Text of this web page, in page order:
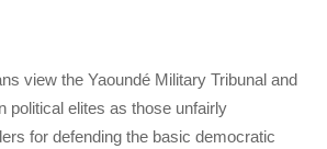
view the Yaoundé Military Tribunal and
political elites as those unfairly
for defending the basic democratic